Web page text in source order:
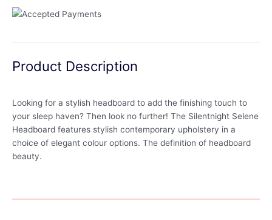
Product Description
Looking for a stylish headboard to add the finishing touch to
your sleep haven? Then look no further! The Silentnight Selene
Headboard features stylish contemporary upholstery in a
choice of elegant colour options. The definition of headboard
beauty.